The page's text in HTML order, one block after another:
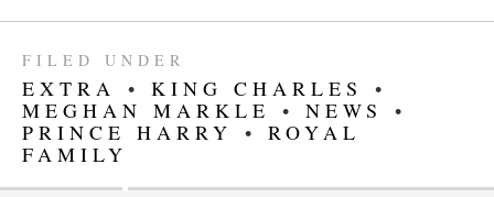
FILED UNDER
EXTRA • KING CHARLES
•
MEGHAN MARKLE
• NEWS
•
PRINCE HARRY
• ROYAL
FAMILY